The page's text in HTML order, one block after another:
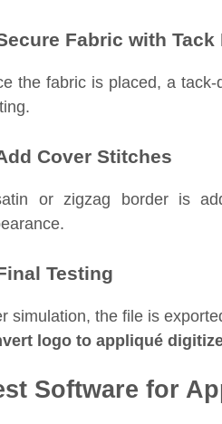
Fabric with
the fabric is placed, a
Cover Stitches
or zigzag border is
Testing
simulation, the file is
logo to appliqué
Software for